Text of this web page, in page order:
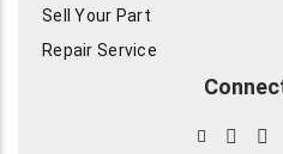
Sell Your Part
Repair Service